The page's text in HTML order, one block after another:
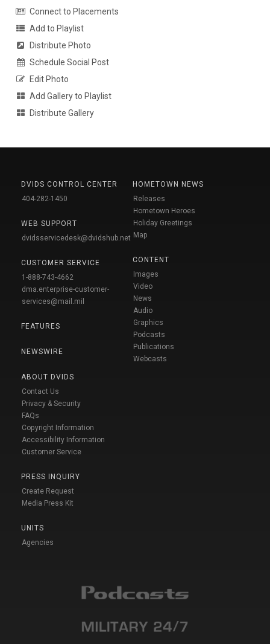
Connect to Placements
Add to Playlist
Distribute Photo
Schedule Social Post
Edit Photo
Add Gallery to Playlist
Distribute Gallery
DVIDS CONTROL CENTER
404-282-1450
WEB SUPPORT
dvidsservicedesk@dvidshub.net
CUSTOMER SERVICE
1-888-743-4662
dma.enterprise-customer-
services@mail.mil
FEATURES
NEWSWIRE
ABOUT DVIDS
Contact Us
Privacy & Security
FAQs
Copyright Information
Accessibility Information
Customer Service
PRESS INQUIRY
Create Request
Media Press Kit
UNITS
Agencies
HOMETOWN NEWS
Releases
Hometown Heroes
Holiday Greetings
Map
CONTENT
Images
Video
News
Audio
Graphics
Podcasts
Publications
Webcasts